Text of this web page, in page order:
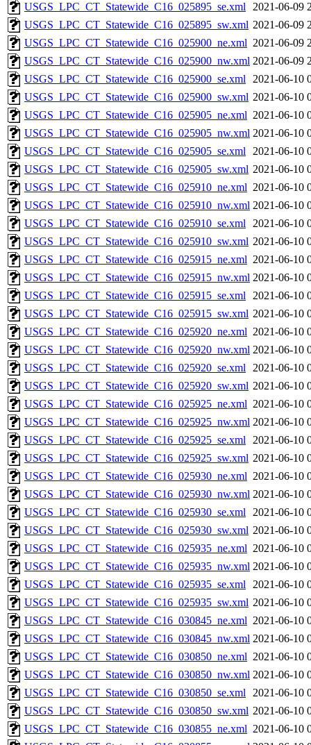
USGS_LPC_CT_Statewide_C16_025895_se.xml
2021-06-09
USGS_LPC_CT_Statewide_C16_025895_sw.xml 2021-06-09
USGS_LPC_CT_Statewide_C16_025900_ne.xml 2021-06-09
USGS_LPC_CT_Statewide_C16_025900_nw.xml 2021-06-09
USGS_LPC_CT_Statewide_C16_025900_se.xml
2021-06-10
USGS_LPC_CT_Statewide_C16_025900_sw.xml 2021-06-10
USGS_LPC_CT_Statewide_C16_025905_ne.xml 2021-06-10
USGS_LPC_CT_Statewide_C16_025905_nw.xml 2021-06-10
USGS_LPC_CT_Statewide_C16_025905_se.xml
2021-06-10
USGS_LPC_CT_Statewide_C16_025905_sw.xml 2021-06-10
USGS_LPC_CT_Statewide_C16_025910_ne.xml 2021-06-10
USGS_LPC_CT_Statewide_C16_025910_nw.xml 2021-06-10
USGS_LPC_CT_Statewide_C16_025910_se.xml
2021-06-10
USGS_LPC_CT_Statewide_C16_025910_sw.xml 2021-06-10
USGS_LPC_CT_Statewide_C16_025915_ne.xml 2021-06-10
USGS_LPC_CT_Statewide_C16_025915_nw.xml 2021-06-10
USGS_LPC_CT_Statewide_C16_025915_se.xml
2021-06-10
USGS_LPC_CT_Statewide_C16_025915_sw.xml 2021-06-10
USGS_LPC_CT_Statewide_C16_025920_ne.xml 2021-06-10
USGS_LPC_CT_Statewide_C16_025920_nw.xml 2021-06-10
USGS_LPC_CT_Statewide_C16_025920_se.xml
2021-06-10
USGS_LPC_CT_Statewide_C16_025920_sw.xml 2021-06-10
USGS_LPC_CT_Statewide_C16_025925_ne.xml 2021-06-10
USGS_LPC_CT_Statewide_C16_025925_nw.xml 2021-06-10
USGS_LPC_CT_Statewide_C16_025925_se.xml
2021-06-10
USGS_LPC_CT_Statewide_C16_025925_sw.xml 2021-06-10
USGS_LPC_CT_Statewide_C16_025930_ne.xml 2021-06-10
USGS_LPC_CT_Statewide_C16_025930_nw.xml 2021-06-10
USGS_LPC_CT_Statewide_C16_025930_se.xml
2021-06-10
USGS_LPC_CT_Statewide_C16_025930_sw.xml 2021-06-10
USGS_LPC_CT_Statewide_C16_025935_ne.xml 2021-06-10
USGS_LPC_CT_Statewide_C16_025935_nw.xml 2021-06-10
USGS_LPC_CT_Statewide_C16_025935_se.xml
2021-06-10
USGS_LPC_CT_Statewide_C16_025935_sw.xml 2021-06-10
USGS_LPC_CT_Statewide_C16_030845_ne.xml 2021-06-10
USGS_LPC_CT_Statewide_C16_030845_nw.xml 2021-06-10
USGS_LPC_CT_Statewide_C16_030850_ne.xml 2021-06-10
USGS_LPC_CT_Statewide_C16_030850_nw.xml 2021-06-10
USGS_LPC_CT_Statewide_C16_030850_se.xml
2021-06-10
USGS_LPC_CT_Statewide_C16_030850_sw.xml 2021-06-10
USGS_LPC_CT_Statewide_C16_030855_ne.xml 2021-06-10